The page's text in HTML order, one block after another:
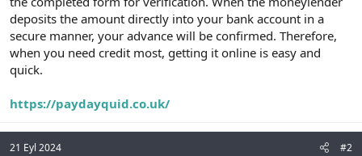
deposits the amount directly into your bank account in a
secure manner, your advance will be confirmed. Therefore,
when you need credit most, getting it online is easy and
quick.
https://paydayquid.co.uk/
21 Eyl 2024 #2